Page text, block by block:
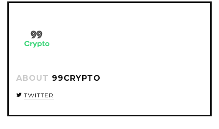
ABOUT 99CRYPTO
TWITTER